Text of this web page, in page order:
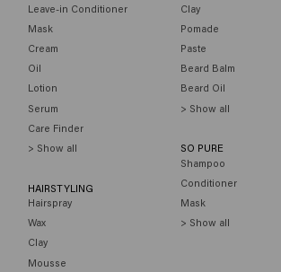
Leave-in Conditioner
Mask
Cream
Oil
Lotion
Serum
Care Finder
> Show all
HAIRSTYLING
Hairspray
Wax
Clay
Mousse
Clay
Pomade
Paste
Beard Balm
Beard Oil
> Show all
SO PURE
Shampoo
Conditioner
Mask
> Show all